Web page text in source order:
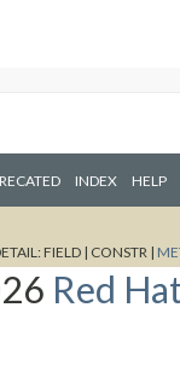
INDEX HELP
FIELD | CONSTR |
Red